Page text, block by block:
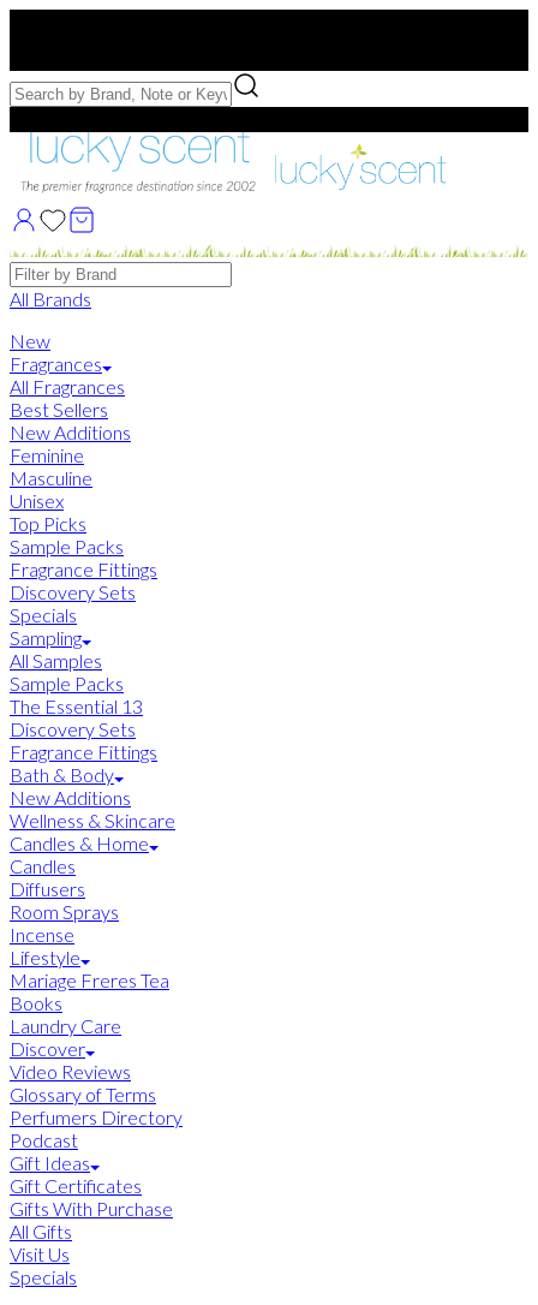
Free Samples with Full Bottle Purchases of $75+
Brands
All Brands
New
Fragrances
All Fragrances
Best Sellers
New Additions
Feminine
Masculine
Unisex
Top Picks
Sample Packs
Fragrance Fittings
Discovery Sets
Specials
Sampling
All Samples
Sample Packs
The Essential 13
Discovery Sets
Fragrance Fittings
Bath & Body
New Additions
Wellness & Skincare
Candles & Home
Candles
Diffusers
Room Sprays
Incense
Lifestyle
Mariage Freres Tea
Books
Laundry Care
Discover
Video Reviews
Glossary of Terms
Perfumers Directory
Podcast
Gift Ideas
Gift Certificates
Gifts With Purchase
All Gifts
Visit Us
Specials